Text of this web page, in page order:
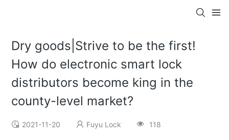
Dry goods|Strive to be the first!
How do electronic smart lock
distributors become king in the
county-level market?
2021-11-20 Fuyu Lock 118